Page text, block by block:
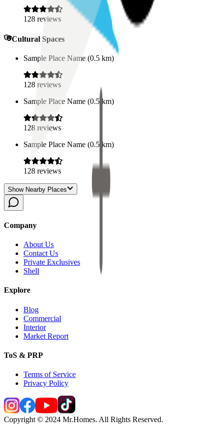
128 reviews
Cultural Spaces
Sample Place Name (0.5 km)
128 reviews
Sample Place Name (0.5 km)
128 reviews
Sample Place Name (0.5 km)
128 reviews
Show Nearby Places
Company
About Us
Contact Us
Private Exclusives
Shell
Explore
Blog
Commercial
Interior
Market Report
ToS & PRP
Terms of Service
Privacy Policy
Copyright © 2024 Mr.Homes. All Rights Reserved.